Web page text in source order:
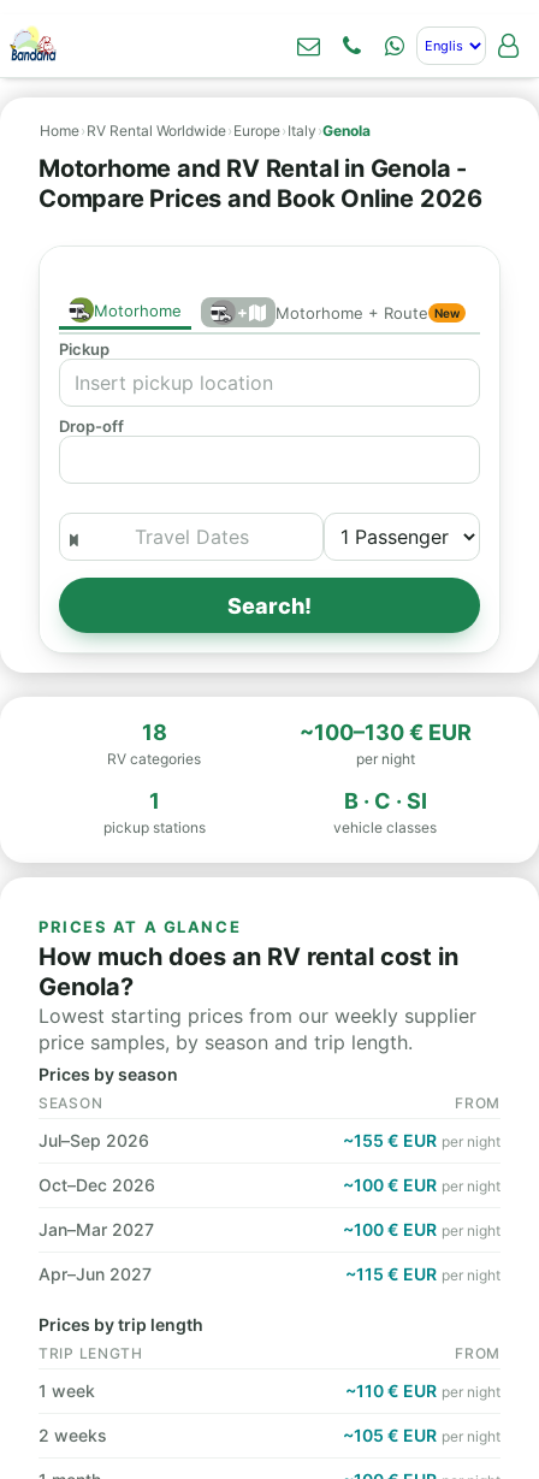
Home› RV Rental Worldwide› Europe› Italy ›Genola
Motorhome and RV Rental in Genola -
Compare Prices and Book Online 2026
Motorhome + Motorhome + Route New
Pickup
Drop-off
Search!
18
RV categories
~100–130 € EUR
per night
1
pickup stations
B · C · SI
vehicle classes
PRICES AT A GLANCE
How much does an RV rental cost in
Genola?
Lowest starting prices from our weekly supplier
price samples, by season and trip length.
Prices by season
SEASON FROM
Jul–Sep 2026 ~155 € EUR per night
Oct–Dec 2026 ~100 € EUR per night
Jan–Mar 2027 ~100 € EUR per night
Apr–Jun 2027 ~115 € EUR per night
Prices by trip length
TRIP LENGTH FROM
1 week ~110 € EUR per night
2 weeks ~105 € EUR per night